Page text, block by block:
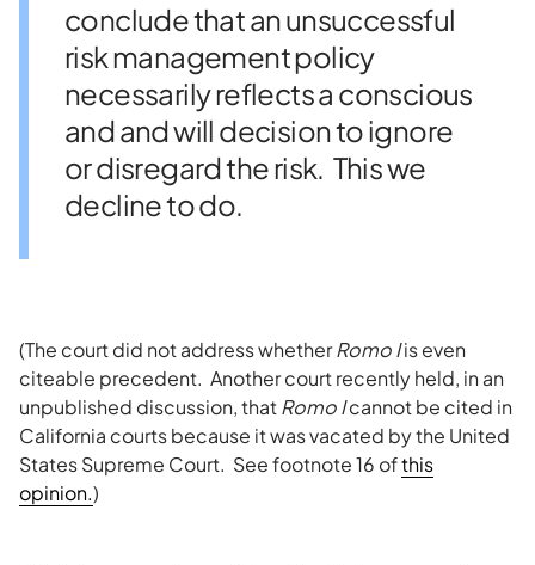
conclude that an unsuccessful
risk management policy
necessarily reflects a conscious
and and will decision to ignore
or disregard the risk. This we
decline to do.
(The court did not address whetherRomo Iis even
citeable precedent. Another court recently held, in an
unpublished discussion, thatRomoIcannot be cited in
California courts because it was vacated by the United
States Supreme Court. See footnote 16 ofthis
opinion.)